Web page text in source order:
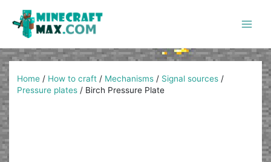
content
Home / How to craft / Mechanisms / Signal sources /
Pressure plates / Birch Pressure Plate